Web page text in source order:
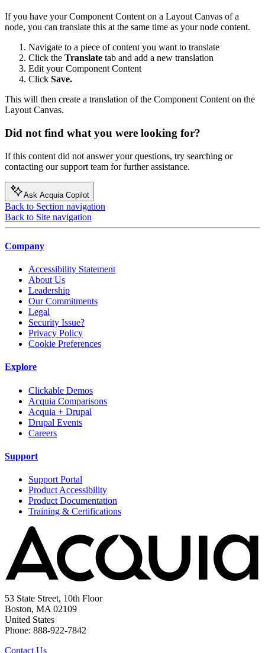
If you have your Component Content on a Layout Canvas of a
node, you can translate this at the same time as your node content.
Navigate to a piece of content you want to translate
Click the Translate tab and add a new translation
Edit your Component Content
Click Save.
This will then create a translation of the Component Content on the
Layout Canvas.
Did not find what you were looking for?
If this content did not answer your questions, try searching or
contacting our support team for further assistance.
Ask Acquia Copilot
Back to Section navigation
Back to Site navigation
Company
Accessibility Statement
About Us
Leadership
Our Commitments
Legal
Security Issue?
Privacy Policy
Cookie Preferences
Explore
Clickable Demos
Acquia Comparisons
Acquia + Drupal
Drupal Events
Careers
Support
Support Portal
Product Accessibility
Product Documentation
Training & Certifications
53 State Street, 10th Floor
Boston, MA 02109
United States
Phone: 888-922-7842
Contact Us